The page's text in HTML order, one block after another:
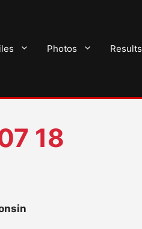
Photos Results
18